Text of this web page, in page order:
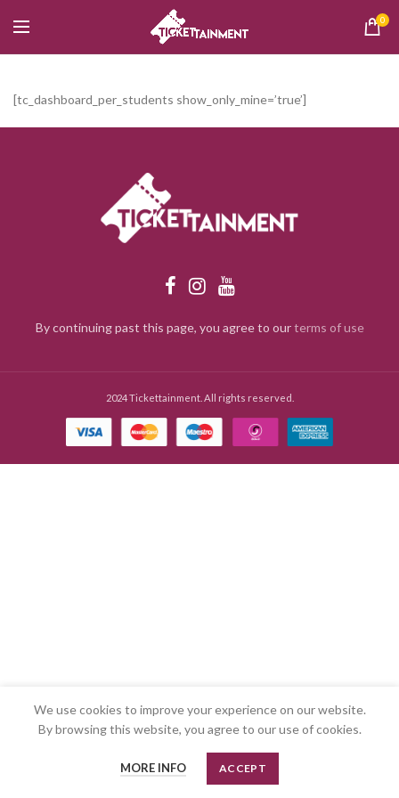
0
[tc_dashboard_per_students show_only_mine=’true’]
By continuing past this page, you agree to ourterms of use
2024 Tickettainment. All rights reserved.
We use cookies to improve your experience on our website.
By browsing this website, you agree to our use of cookies.
MORE INFO ACCEPT